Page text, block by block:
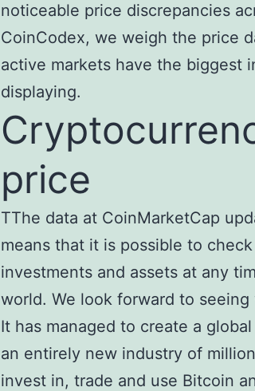
noticeable price discrepancies
CoinCodex, we weigh the price
active markets have the biggest
displaying.
price
TThe data at CoinMarketCap
means that it is possible to
investments and assets at any
world. We look forward to seeing
It has managed to create a
an entirely new industry of
invest in, trade and use Bitcoin